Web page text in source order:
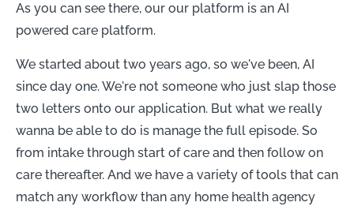
As you can see there, our our platform is an AI
powered care platform.
We started about two years ago, so we've been, AI
since day one. We're not someone who just slap those
two letters onto our application. But what we really
wanna be able to do is manage the full episode. So
from intake through start of care and then follow on
care thereafter. And we have a variety of tools that can
match any workflow than any home health agency